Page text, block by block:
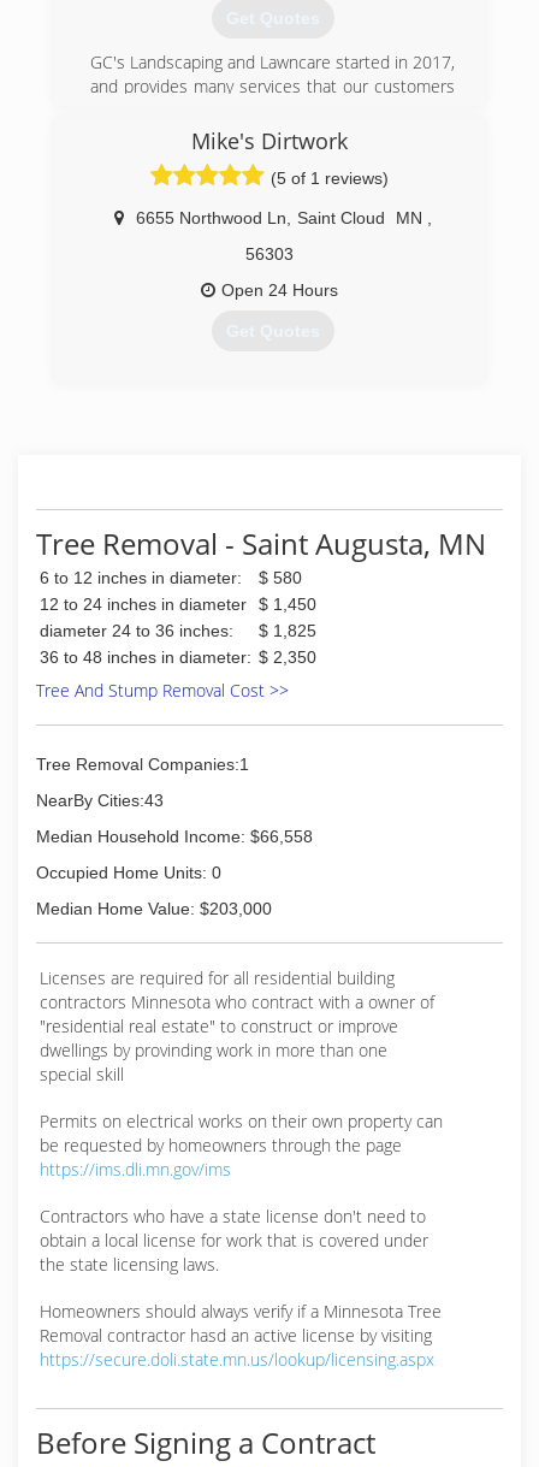
Get Quotes
GC's Landscaping and Lawncare started in 2017,
and provides many services that our customers
(320) 282-1107
Mike's Dirtwork
(5 of 1 reviews)
6655 Northwood Ln Saint Cloud MN
56303
Open 24 Hours
Get Quotes
Tree Removal - Saint Augusta, MN
6 to 12 inches in diameter:
$ 580
12 to 24 inches in diameter
$ 1,450
diameter 24 to 36 inches:
$ 1,825
36 to 48 inches in diameter: $ 2,350
Tree And Stump Removal Cost >>
Tree Removal Companies:1
NearBy Cities:43
Median Household Income: $66,558
Occupied Home Units: 0
Median Home Value: $203,000
Licenses are required for all residential building
contractors Minnesota who contract with a owner of
"residential real estate" to construct or improve
dwellings by provinding work in more than one
special skill
Permits on electrical works on their own property can
be requested by homeowners through the page
https://ims.dli.mn.gov/ims
Contractors who have a state license don't need to
obtain a local license for work that is covered under
the state licensing laws.
Homeowners should always verify if a Minnesota Tree
Removal contractor hasd an active license by visiting
https://secure.doli.state.mn.us/lookup/licensing.aspx
Before Signing a Contract